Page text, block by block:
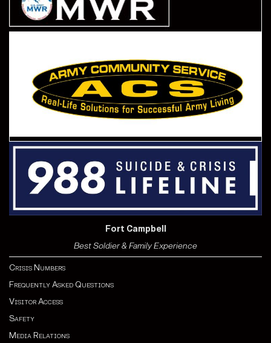
Fort Campbell
Best Soldier & Family Experience
Crisis Numbers
Frequently Asked Questions
Visitor Access
Safety
Media Relations